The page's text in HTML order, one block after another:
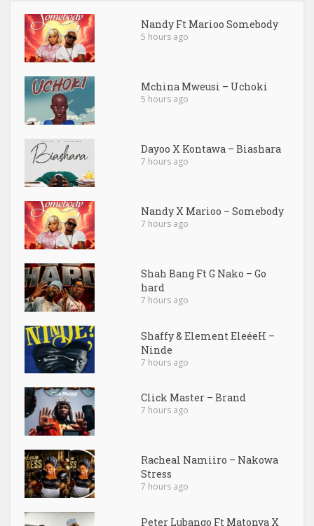
Nandy Ft Marioo Somebody
5 hours ago
Mchina Mweusi – Uchoki
5 hours ago
Dayoo X Kontawa – Biashara
7 hours ago
Nandy X Marioo – Somebody
7 hours ago
Shah Bang Ft G Nako – Go
hard
7 hours ago
Shaffy & Element EleéeH –
Ninde
7 hours ago
Click Master – Brand
7 hours ago
Racheal Namiiro – Nakowa
Stress
7 hours ago
Peter Lubango Ft Matonya X